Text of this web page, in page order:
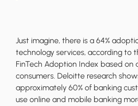
Just imagine, there is a 64%
technology services, according to
FinTech Adoption Index based on
consumers. Deloitte research
approximately 60% of banking
use online and mobile banking